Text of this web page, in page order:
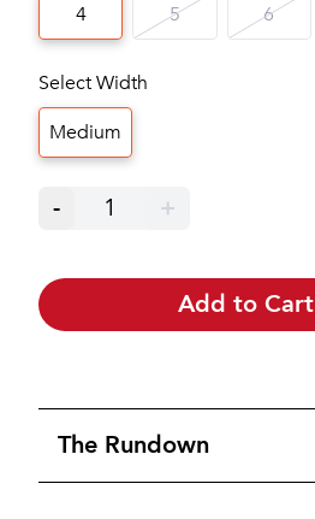
4 5 6
Select Width
Medium
- 1 +
Add to Cart
The Rundown